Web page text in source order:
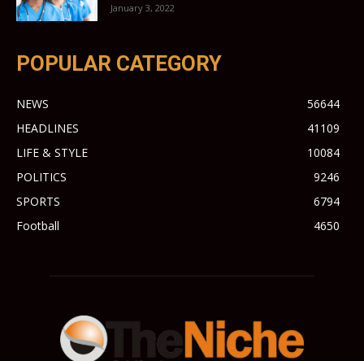
January 3, 2022
POPULAR CATEGORY
NEWS
56644
HEADLINES
41109
LIFE & STYLE
10084
POLITICS
9246
SPORTS
6794
Football
4650